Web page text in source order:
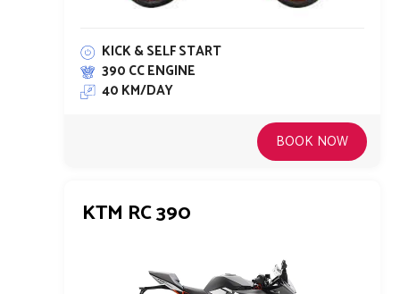
KICK & SELF START
390 CC ENGINE
40 KM/DAY
BOOK NOW
KTM RC 390